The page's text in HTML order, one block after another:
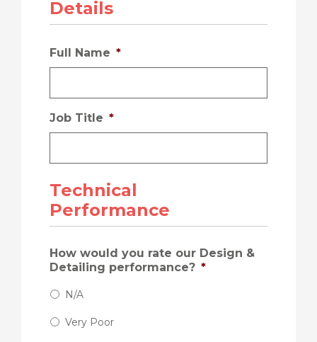
Details
Full Name *
Job Title *
Technical
Performance
How would you rate our Design &
Detailing performance? *
N/A
Very Poor